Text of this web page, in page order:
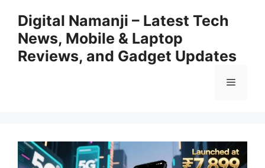
content
Digital Namanji – Latest Tech
News, Mobile & Laptop
Reviews, and Gadget Updates
Menu